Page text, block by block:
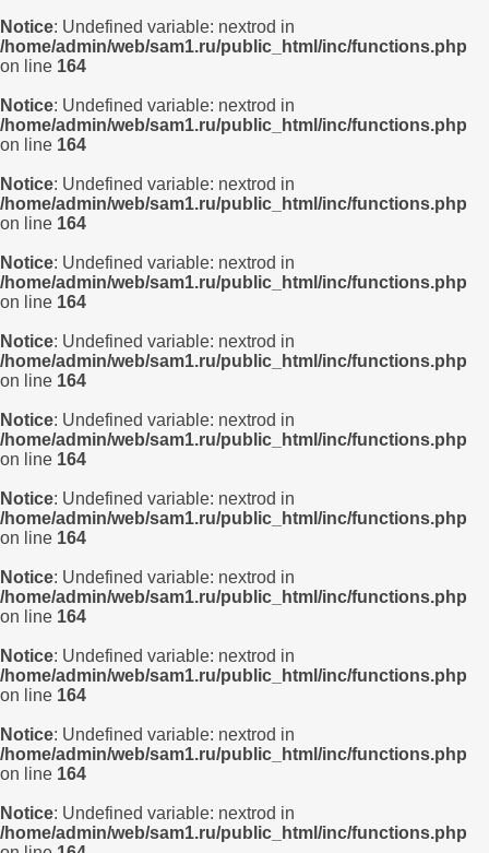
Notice: Undefined variable: nextrod in
/home/admin/web/sam1.ru/public_html/inc/functions.php
on line 164
Notice: Undefined variable: nextrod in
/home/admin/web/sam1.ru/public_html/inc/functions.php
on line 164
Notice: Undefined variable: nextrod in
/home/admin/web/sam1.ru/public_html/inc/functions.php
on line 164
Notice: Undefined variable: nextrod in
/home/admin/web/sam1.ru/public_html/inc/functions.php
on line 164
Notice: Undefined variable: nextrod in
/home/admin/web/sam1.ru/public_html/inc/functions.php
on line 164
Notice: Undefined variable: nextrod in
/home/admin/web/sam1.ru/public_html/inc/functions.php
on line 164
Notice: Undefined variable: nextrod in
/home/admin/web/sam1.ru/public_html/inc/functions.php
on line 164
Notice: Undefined variable: nextrod in
/home/admin/web/sam1.ru/public_html/inc/functions.php
on line 164
Notice: Undefined variable: nextrod in
/home/admin/web/sam1.ru/public_html/inc/functions.php
on line 164
Notice: Undefined variable: nextrod in
/home/admin/web/sam1.ru/public_html/inc/functions.php
on line 164
Notice: Undefined variable: nextrod in
/home/admin/web/sam1.ru/public_html/inc/functions.php